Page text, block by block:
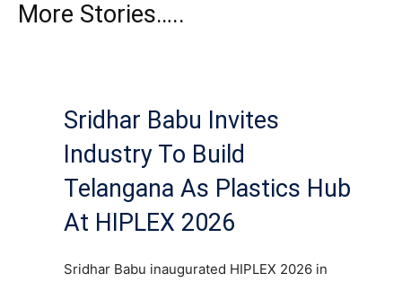
More Stories…..
Sridhar Babu Invites
Industry To Build
Telangana As Plastics Hub
At HIPLEX 2026
Sridhar Babu inaugurated HIPLEX 2026 in